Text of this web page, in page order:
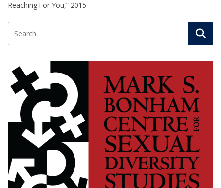
Reaching For You,” 2015